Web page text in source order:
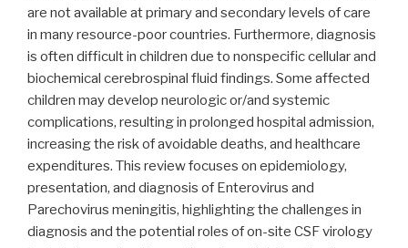
are not available at primary and secondary levels of care
in many resource-poor countries. Furthermore, diagnosis
is often difficult in children due to nonspecific cellular and
biochemical cerebrospinal fluid findings. Some affected
children may develop neurologic or/and systemic
complications, resulting in prolonged hospital admission,
increasing the risk of avoidable deaths, and healthcare
expenditures. This review focuses on epidemiology,
presentation, and diagnosis of Enterovirus and
Parechovirus meningitis, highlighting the challenges in
diagnosis and the potential roles of on-site CSF virology